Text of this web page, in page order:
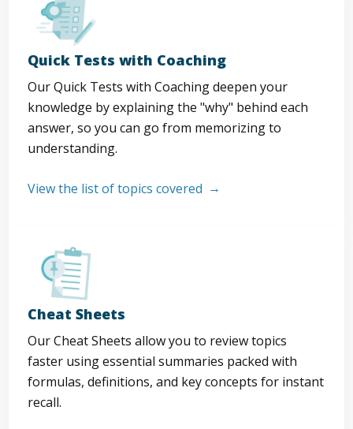
Quick Tests with Coaching
Our Quick Tests with Coaching deepen your
knowledge by explaining the "why" behind each
answer, so you can go from memorizing to
understanding.
View the list of topics covered
Cheat Sheets
Our Cheat Sheets allow you to review topics
faster using essential summaries packed with
formulas, definitions, and key concepts for instant
recall.